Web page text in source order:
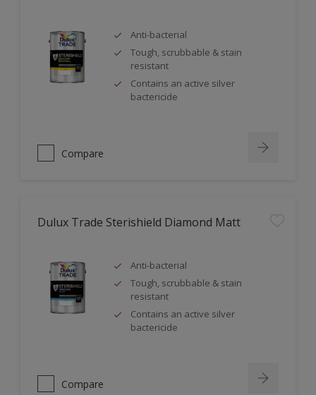
Anti-bacterial
Tough, scrubbable & stain
resistant
Contains an active silver
bactericide
Compare
Dulux Trade Sterishield Diamond Matt
Anti-bacterial
Tough, scrubbable & stain
resistant
Contains an active silver
bactericide
Compare